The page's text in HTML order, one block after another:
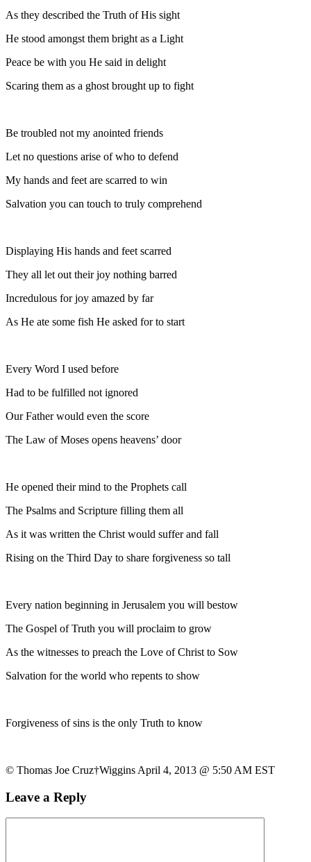
As they described the Truth of His sight
He stood amongst them bright as a Light
Peace be with you He said in delight
Scaring them as a ghost brought up to fight
Be troubled not my anointed friends
Let no questions arise of who to defend
My hands and feet are scarred to win
Salvation you can touch to truly comprehend
Displaying His hands and feet scarred
They all let out their joy nothing barred
Incredulous for joy amazed by far
As He ate some fish He asked for to start
Every Word I used before
Had to be fulfilled not ignored
Our Father would even the score
The Law of Moses opens heavens’ door
He opened their mind to the Prophets call
The Psalms and Scripture filling them all
As it was written the Christ would suffer and fall
Rising on the Third Day to share forgiveness so tall
Every nation beginning in Jerusalem you will bestow
The Gospel of Truth you will proclaim to grow
As the witnesses to preach the Love of Christ to Sow
Salvation for the world who repents to show
Forgiveness of sins is the only Truth to know
© Thomas Joe Cruz†Wiggins April 4, 2013 @ 5:50 AM EST
Leave a Reply